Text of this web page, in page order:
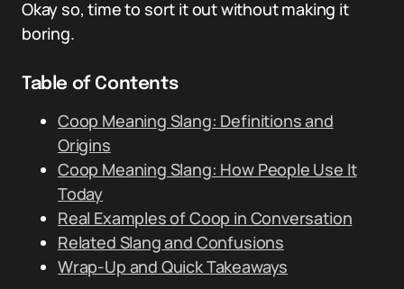
Okay so, time to sort it out without making it
boring.
Table of Contents
Coop Meaning Slang: Definitions and
Origins
Coop Meaning Slang: How People Use It
Today
Real Examples of Coop in Conversation
Related Slang and Confusions
Wrap-Up and Quick Takeaways